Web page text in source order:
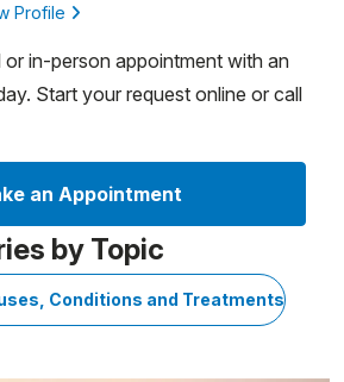
Profile
or in-person appointment with an
Start your request online or call
an Appointment
by Topic
Conditions and Treatments